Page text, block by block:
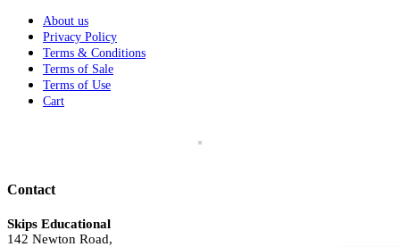
About us
Privacy Policy
Terms & Conditions
Terms of Sale
Terms of Use
Cart
Contact
Skips Educational
142 Newton Road,